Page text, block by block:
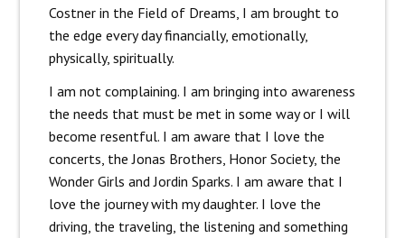
Costner in the Field of Dreams, I am brought to
the edge every day financially, emotionally,
physically, spiritually.
I am not complaining. I am bringing into awareness
the needs that must be met in some way or I will
become resentful. I am aware that I love the
concerts, the Jonas Brothers, Honor Society, the
Wonder Girls and Jordin Sparks. I am aware that I
love the journey with my daughter. I love the
driving, the traveling, the listening and something